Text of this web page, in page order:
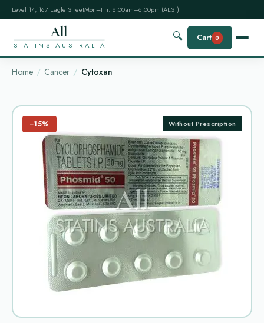
Level 14, 167 Eagle StreetMon–Fri: 8:00am–6:00pm (AEST)
All
STATINS AUSTRALIA
🔍 Cart 0
Home Cancer Cytoxan
−15% Without Prescription